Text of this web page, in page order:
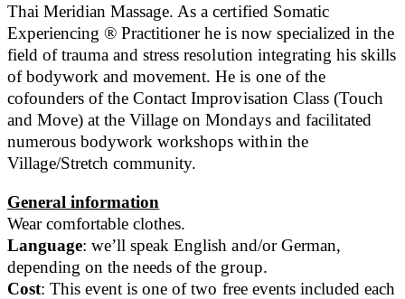
Thai Meridian Massage. As a certified Somatic
Experiencing ® Practitioner he is now specialized in the
field of trauma and stress resolution integrating his skills
of bodywork and movement. He is one of the
cofounders of the Contact Improvisation Class (Touch
and Move) at the Village on Mondays and facilitated
numerous bodywork workshops within the
Village/Stretch community.
General information
Wear comfortable clothes.
Language: we’ll speak English and/or German,
depending on the needs of the group.
Cost: This event is one of two free events included each